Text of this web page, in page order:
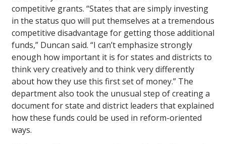
competitive grants. “States that are simply investing
in the status quo will put themselves at a tremendous
competitive disadvantage for getting those additional
funds,” Duncan said. “I can’t emphasize strongly
enough how important it is for states and districts to
think very creatively and to think very differently
about how they use this first set of money.” The
department also took the unusual step of creating a
document for state and district leaders that explained
how these funds could be used in reform-oriented
ways.